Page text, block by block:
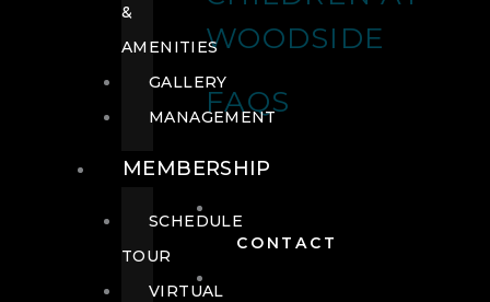
WOODSIDE
FAQS
CONTACT
&
AMENITIES
GALLERY
MANAGEMENT
MEMBERSHIP
SCHEDULE
TOUR
VIRTUAL